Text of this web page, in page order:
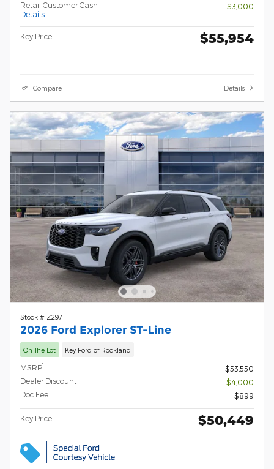
Retail Customer Cash
Details
- $3,000
Key Price $55,954
Compare Details
Stock # Z2971
2026 Ford Explorer ST-Line
On The Lot Key Ford of Rockland
MSRP1
$53,550
Dealer Discount
- $4,000
Doc Fee
$899
Key Price $50,449